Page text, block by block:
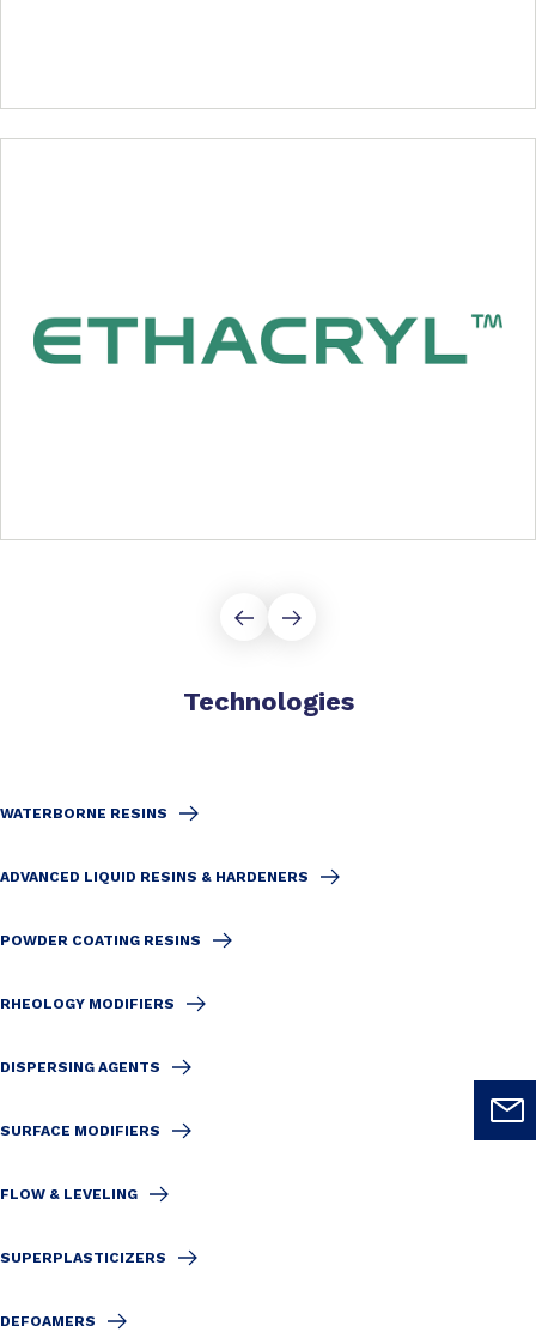
Technologies
WATERBORNE RESINS
ADVANCED LIQUID RESINS & HARDENERS
POWDER COATING RESINS
RHEOLOGY MODIFIERS
DISPERSING AGENTS
SURFACE MODIFIERS
FLOW & LEVELING
SUPERPLASTICIZERS
DEFOAMERS